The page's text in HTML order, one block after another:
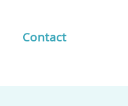
Contact